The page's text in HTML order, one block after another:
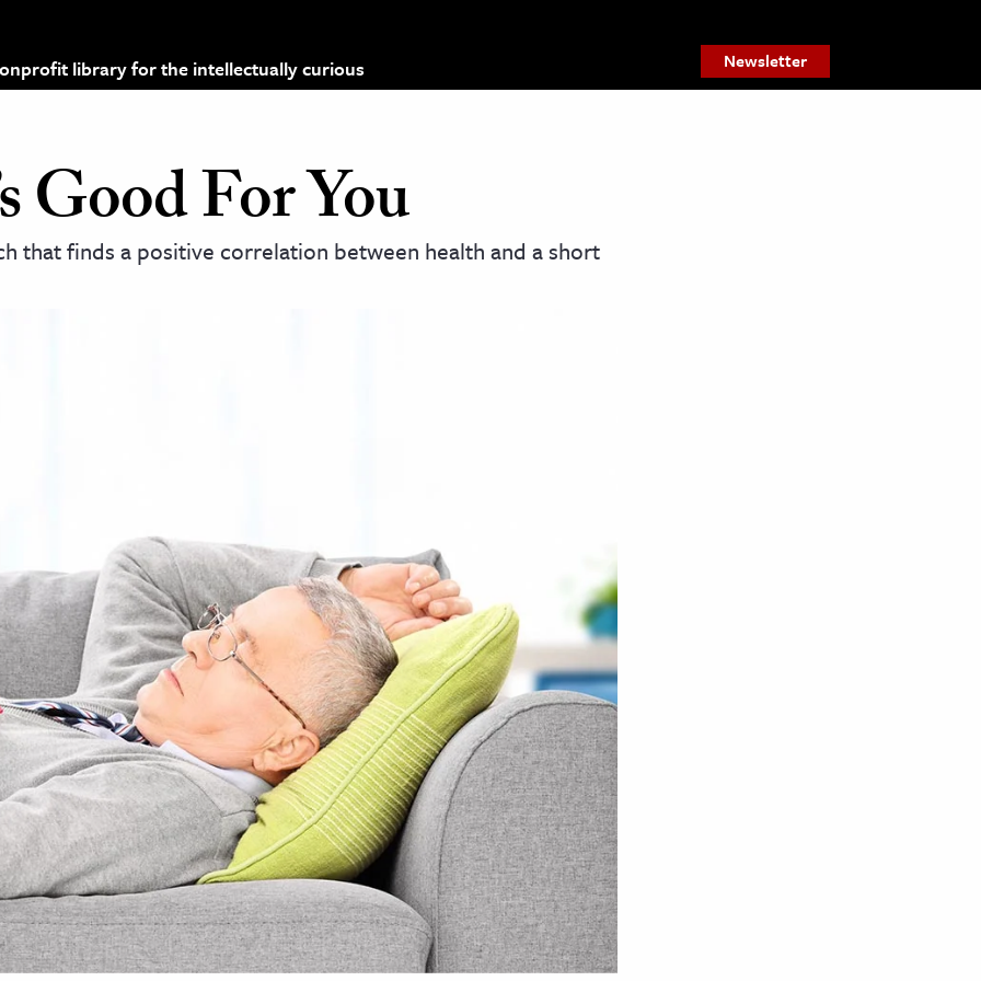
library for the intellectually curious Newsletter
Good For You
that finds a positive correlation between health and a short